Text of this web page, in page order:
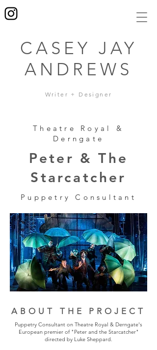
CASEY JAY
ANDREWS
Writer + Designer
Theatre Royal &
Derngate
Peter & The
Starcatcher
Puppetry Consultant
ABOUT THE PROJECT
Puppetry Consultant on Theatre Royal & Derngate's
European premier of "Peter and the Starcatcher"
directed by Luke Sheppard.